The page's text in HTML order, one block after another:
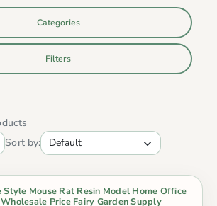
Categories
Filters
Sort by:
Style Mouse Rat Resin Model Home Office
Wholesale Price Fairy Garden Supply